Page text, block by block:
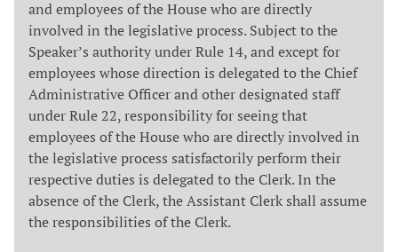
and employees of the House who are directly
involved in the legislative process. Subject to the
Speaker’s authority under Rule 14, and except for
employees whose direction is delegated to the Chief
Administrative Officer and other designated staff
under Rule 22, responsibility for seeing that
employees of the House who are directly involved in
the legislative process satisfactorily perform their
respective duties is delegated to the Clerk. In the
absence of the Clerk, the Assistant Clerk shall assume
the responsibilities of the Clerk.